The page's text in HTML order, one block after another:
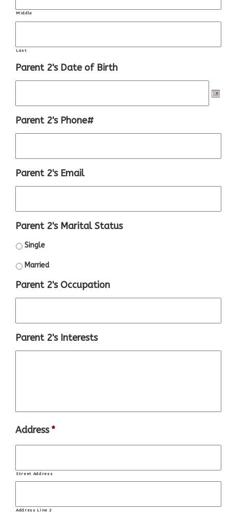
Middle
Last
Parent 2's Date of Birth
Parent 2's Phone#
Parent 2's Email
Parent 2's Marital Status
Single
Married
Parent 2's Occupation
Parent 2's Interests
Address *
Street Address
Address Line 2